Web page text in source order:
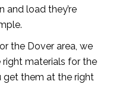
and load they’re
the Dover area, we
materials for the
get them at the right